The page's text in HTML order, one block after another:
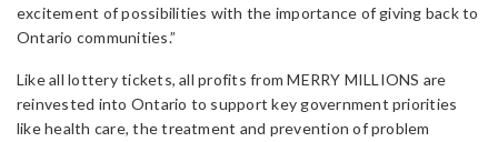
excitement of possibilities with the importance of giving back to
Ontario communities.”
Like all lottery tickets, all profits from MERRY MILLIONS are
reinvested into Ontario to support key government priorities
like health care, the treatment and prevention of problem